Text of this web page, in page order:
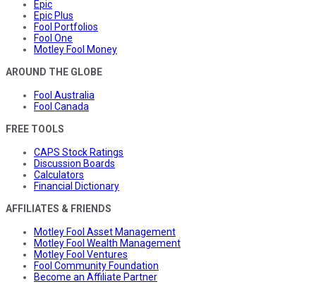
Epic
Epic Plus
Fool Portfolios
Fool One
Motley Fool Money
AROUND THE GLOBE
Fool Australia
Fool Canada
FREE TOOLS
CAPS Stock Ratings
Discussion Boards
Calculators
Financial Dictionary
AFFILIATES & FRIENDS
Motley Fool Asset Management
Motley Fool Wealth Management
Motley Fool Ventures
Fool Community Foundation
Become an Affiliate Partner